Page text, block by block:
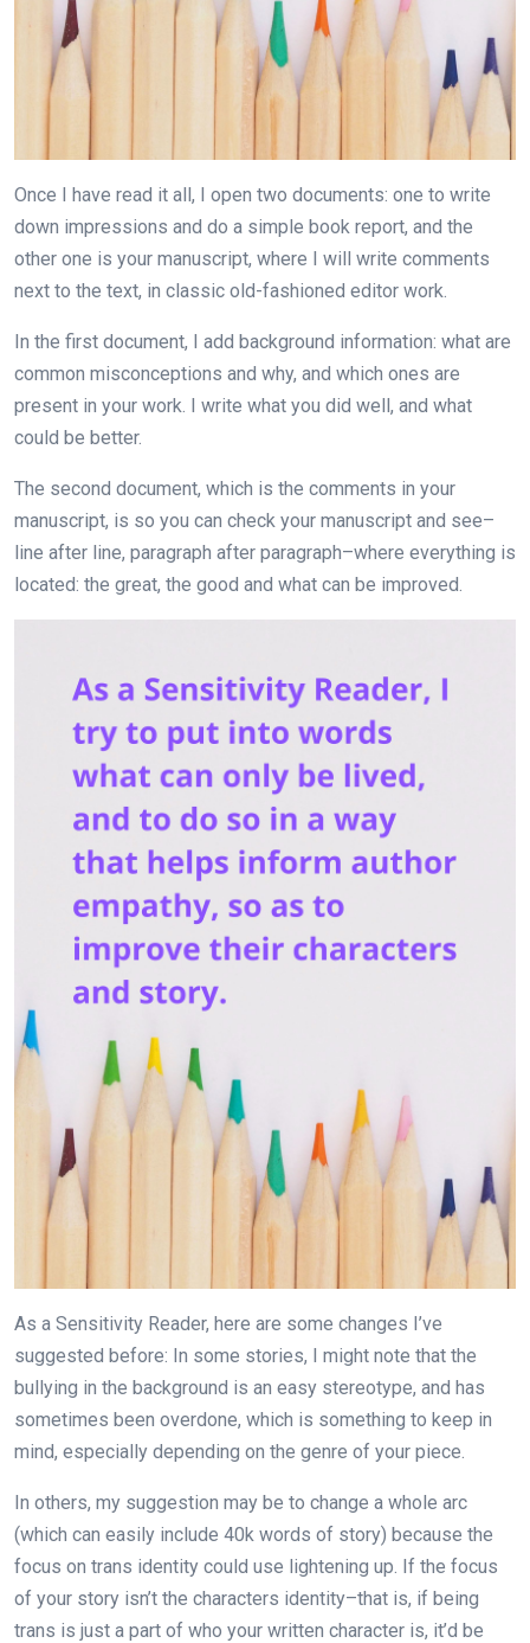
Once I have read it all, I open two documents: one to write
down impressions and do a simple book report, and the
other one is your manuscript, where I will write comments
next to the text, in classic old-fashioned editor work.
In the first document, I add background information: what are
common misconceptions and why, and which ones are
present in your work. I write what you did well, and what
could be better.
The second document, which is the comments in your
manuscript, is so you can check your manuscript and see–
line after line, paragraph after paragraph–where everything is
located: the great, the good and what can be improved.
As a Sensitivity Reader, here are some changes I’ve
suggested before: In some stories, I might note that the
bullying in the background is an easy stereotype, and has
sometimes been overdone, which is something to keep in
mind, especially depending on the genre of your piece.
In others, my suggestion may be to change a whole arc
(which can easily include 40k words of story) because the
focus on trans identity could use lightening up. If the focus
of your story isn’t the characters identity–that is, if being
trans is just a part of who your written character is, it’d be